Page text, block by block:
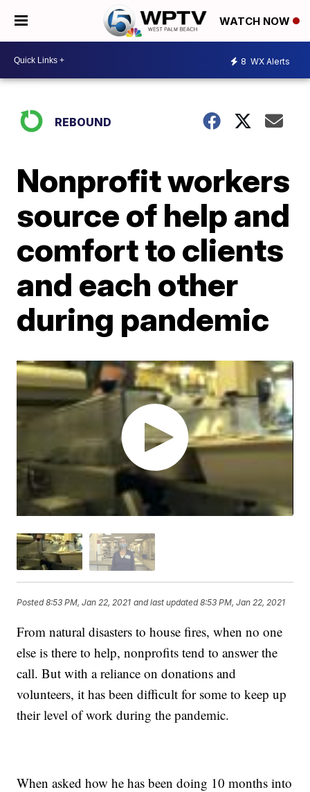
WATCH NOW
8 WX Alerts
REBOUND
Nonprofit workers
source of help and
comfort to clients
and each other
during pandemic
Posted8:53 PM, Jan 22, 2021 and last updated 8:53 PM, Jan 22, 2021
From natural disasters to house fires, when no one
else is there to help, nonprofits tend to answer the
call. But with a reliance on donations and
volunteers, it has been difficult for some to keep up
their level of work during the pandemic.
When asked how he has been doing 10 months into